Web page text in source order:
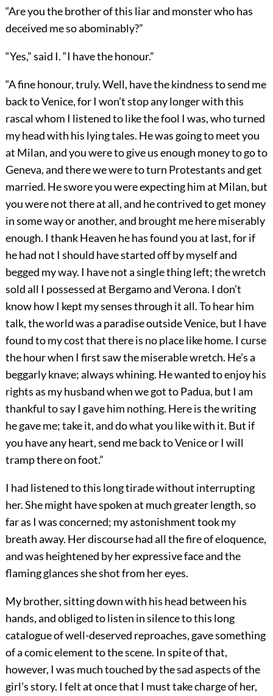
“Are you the brother of this liar and monster who has
deceived me so abominably?”
“Yes,” said I. “I have the honour.”
“A fine honour, truly. Well, have the kindness to send me
back to Venice, for I won’t stop any longer with this
rascal whom I listened to like the fool I was, who turned
my head with his lying tales. He was going to meet you
at Milan, and you were to give us enough money to go to
Geneva, and there we were to turn Protestants and get
married. He swore you were expecting him at Milan, but
you were not there at all, and he contrived to get money
in some way or another, and brought me here miserably
enough. I thank Heaven he has found you at last, for if
he had not I should have started off by myself and
begged my way. I have not a single thing left; the wretch
sold all I possessed at Bergamo and Verona. I don’t
know how I kept my senses through it all. To hear him
talk, the world was a paradise outside Venice, but I have
found to my cost that there is no place like home. I curse
the hour when I first saw the miserable wretch. He’s a
beggarly knave; always whining. He wanted to enjoy his
rights as my husband when we got to Padua, but I am
thankful to say I gave him nothing. Here is the writing
he gave me; take it, and do what you like with it. But if
you have any heart, send me back to Venice or I will
tramp there on foot.”
I had listened to this long tirade without interrupting
her. She might have spoken at much greater length, so
far as I was concerned; my astonishment took my
breath away. Her discourse had all the fire of eloquence,
and was heightened by her expressive face and the
flaming glances she shot from her eyes.
My brother, sitting down with his head between his
hands, and obliged to listen in silence to this long
catalogue of well-deserved reproaches, gave something
of a comic element to the scene. In spite of that,
however, I was much touched by the sad aspects of the
girl’s story. I felt at once that I must take charge of her,